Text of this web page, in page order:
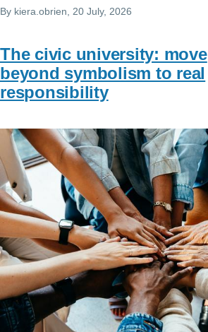
By kiera.obrien, 20 July, 2026
The civic university: move
beyond symbolism to real
responsibility